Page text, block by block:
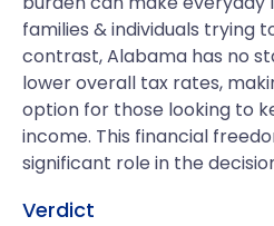
families & individuals trying
contrast, Alabama has no
lower overall tax rates,
option for those looking to
income. This financial
significant role in the
Verdict